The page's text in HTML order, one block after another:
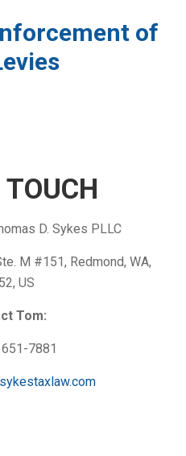
of
D. Sykes PLLC
M #151, Redmond, WA,
US
Tom:
7881